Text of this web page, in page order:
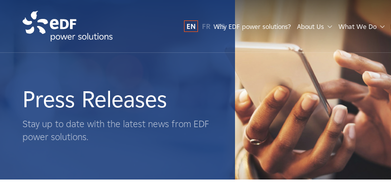
What We Do
Landowners
EN FR ES
Why EDF power solutions? About Us What We Do
Press Releases
Stay up to date with the latest news from EDF
power solutions.